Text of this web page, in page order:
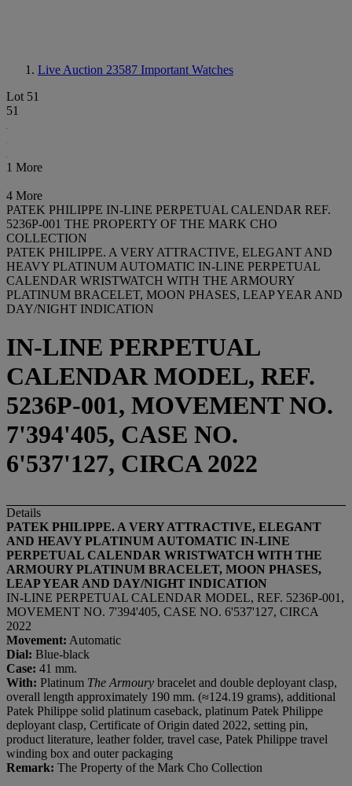
Live Auction 23587 Important Watches
Lot 51
51
1 More
4 More
PATEK PHILIPPE IN-LINE PERPETUAL CALENDAR REF.
5236P-001 THE PROPERTY OF THE MARK CHO
COLLECTION
PATEK PHILIPPE. A VERY ATTRACTIVE, ELEGANT AND
HEAVY PLATINUM AUTOMATIC IN-LINE PERPETUAL
CALENDAR WRISTWATCH WITH THE ARMOURY
PLATINUM BRACELET, MOON PHASES, LEAP YEAR AND
DAY/NIGHT INDICATION
IN-LINE PERPETUAL
CALENDAR MODEL, REF.
5236P-001, MOVEMENT NO.
7'394'405, CASE NO.
6'537'127, CIRCA 2022
Details
PATEK PHILIPPE. A VERY ATTRACTIVE, ELEGANT
AND HEAVY PLATINUM AUTOMATIC IN-LINE
PERPETUAL CALENDAR WRISTWATCH WITH THE
ARMOURY PLATINUM BRACELET, MOON PHASES,
LEAP YEAR AND DAY/NIGHT INDICATION
IN-LINE PERPETUAL CALENDAR MODEL, REF. 5236P-001,
MOVEMENT NO. 7'394'405, CASE NO. 6'537'127, CIRCA
2022
Movement: Automatic
Dial: Blue-black
Case: 41 mm.
With: Platinum The Armoury bracelet and double deployant clasp,
overall length approximately 190 mm. (≈124.19 grams), additional
Patek Philippe solid platinum caseback, platinum Patek Philippe
deployant clasp, Certificate of Origin dated 2022, setting pin,
product literature, leather folder, travel case, Patek Philippe travel
winding box and outer packaging
Remark: The Property of the Mark Cho Collection